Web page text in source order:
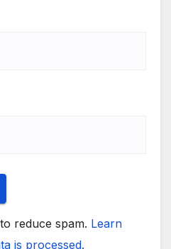
reduce spam. Learn
is processed.